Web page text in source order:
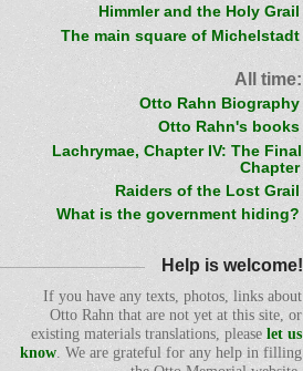
Himmler and the Holy Grail
The main square of Michelstadt
All time:
Otto Rahn Biography
Otto Rahn's books
Lachrymae, Chapter IV: The Final
Chapter
Raiders of the Lost Grail
What is the government hiding?
Help is welcome!
If you have any texts, photos, links about
Otto Rahn that are not yet at this site, or
existing materials translations, please let us
know. We are grateful for any help in filling